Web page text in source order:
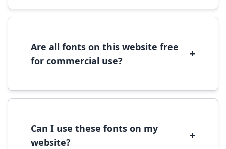
font file, right-click it, and select 'Install'.
Are all fonts on this website free
for commercial use?
+
commercial use, please check the specific
Can I use these fonts on my
website?
+